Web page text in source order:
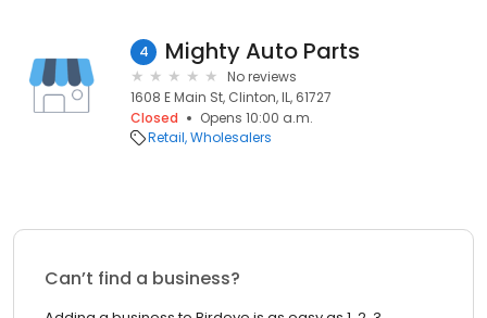
4 Mighty Auto Parts
No reviews
1608 E Main St, Clinton, IL, 61727
Closed
Opens 10:00 a.m.
Retail Wholesalers
Can’t find a business?